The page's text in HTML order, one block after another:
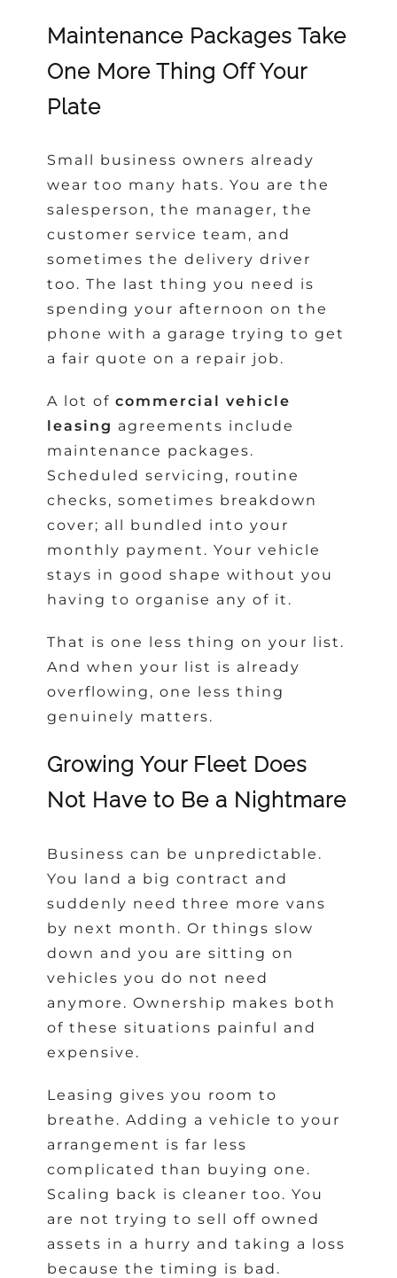
Maintenance Packages Take
One More Thing Off Your
Plate
Small business owners already
wear too many hats. You are the
salesperson, the manager, the
customer service team, and
sometimes the delivery driver
too. The last thing you need is
spending your afternoon on the
phone with a garage trying to get
a fair quote on a repair job.
A lot ofcommercial vehicle
leasing agreements include
maintenance packages.
Scheduled servicing, routine
checks, sometimes breakdown
cover; all bundled into your
monthly payment. Your vehicle
stays in good shape without you
having to organise any of it.
That is one less thing on your list.
And when your list is already
overflowing, one less thing
genuinely matters.
Growing Your Fleet Does
Not Have to Be a Nightmare
Business can be unpredictable.
You land a big contract and
suddenly need three more vans
by next month. Or things slow
down and you are sitting on
vehicles you do not need
anymore. Ownership makes both
of these situations painful and
expensive.
Leasing gives you room to
breathe. Adding a vehicle to your
arrangement is far less
complicated than buying one.
Scaling back is cleaner too. You
are not trying to sell off owned
assets in a hurry and taking a loss
because the timing is bad.